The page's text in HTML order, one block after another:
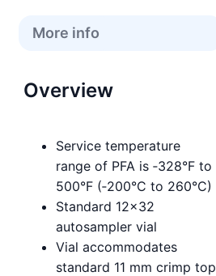
More info
Overview
Service temperature
range of PFA is ‑328°F to
500°F (‑200°C to 260°C)
Standard 12x32
autosampler vial
Vial accommodates
standard 11 mm crimp top